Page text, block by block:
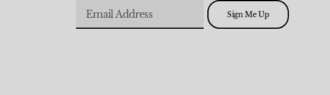
Sign Me Up